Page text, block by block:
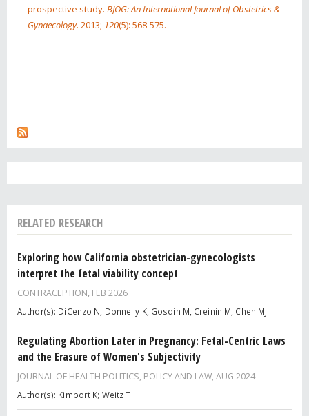
prospective study. BJOG: An International Journal of Obstetrics &
Gynaecology. 2013; 120(5): 568-575.
RELATED RESEARCH
Exploring how California obstetrician-gynecologists
interpret the fetal viability concept
CONTRACEPTION, FEB 2026
Author(s): DiCenzo N, Donnelly K, Gosdin M, Creinin M, Chen MJ
Regulating Abortion Later in Pregnancy: Fetal-Centric Laws
and the Erasure of Women's Subjectivity
JOURNAL OF HEALTH POLITICS, POLICY AND LAW, AUG 2024
Author(s): Kimport K; Weitz T